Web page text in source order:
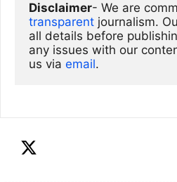
Disclaimer
transparent journalism.
all details before
any issues with our
us via email.